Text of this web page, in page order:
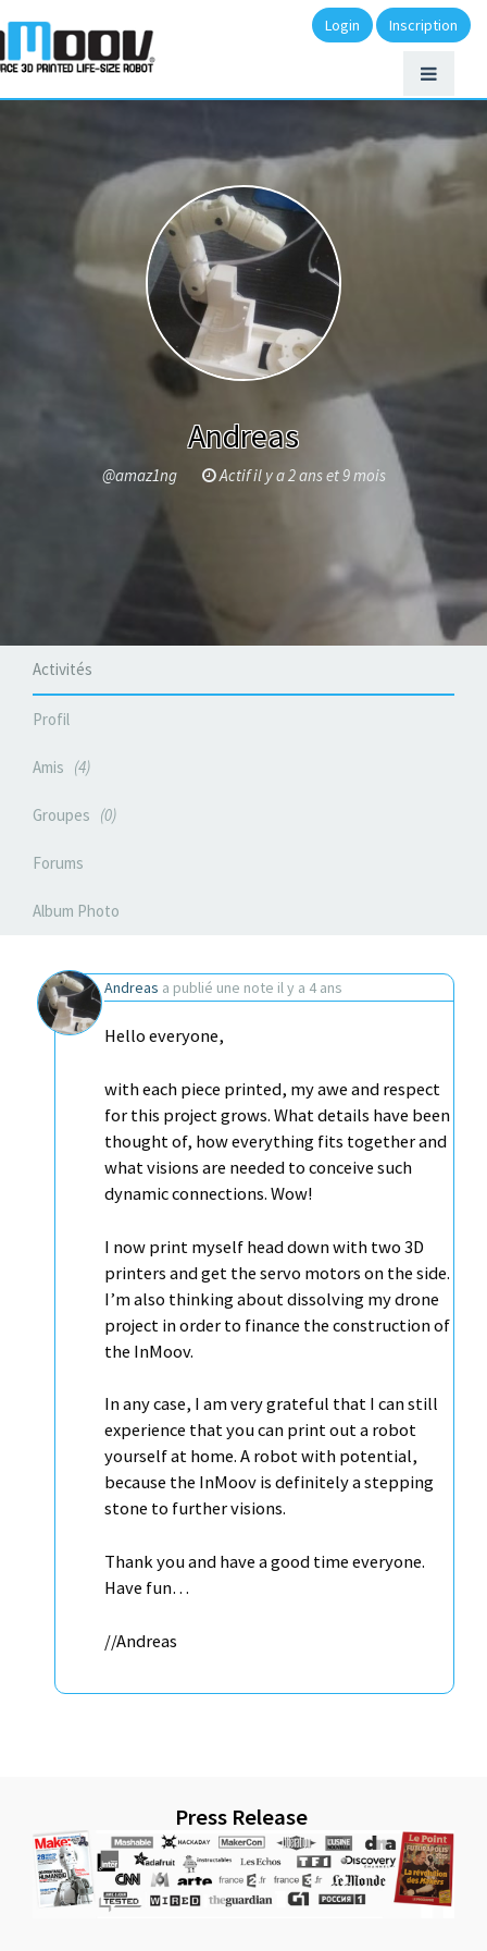
Login Inscription
Andreas
@amaz1ng Actif il y a 2 ans et 9 mois
Activités
Profil
Amis 4
Groupes 0
Forums
Album Photo
Andreas a publié une note il y a 4 ans
Hello everyone,
with each piece printed, my awe and respect
for this project grows. What details have been
thought of, how everything fits together and
what visions are needed to conceive such
dynamic connections. Wow!
I now print myself head down with two 3D
printers and get the servo motors on the side.
I’m also thinking about dissolving my drone
project in order to finance the construction of
the InMoov.
In any case, I am very grateful that I can still
experience that you can print out a robot
yourself at home. A robot with potential,
because the InMoov is definitely a stepping
stone to further visions.
Thank you and have a good time everyone.
Have fun…
//Andreas
Press Release